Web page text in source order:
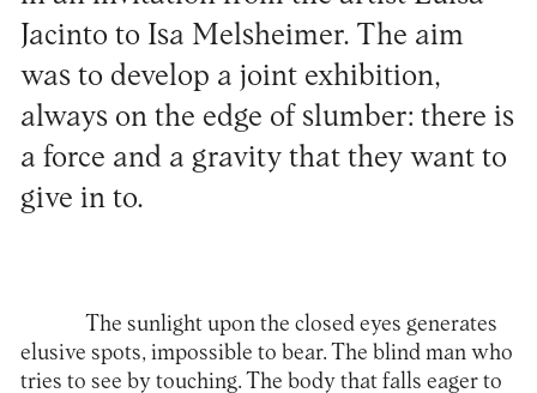
Jacinto to Isa Melsheimer. The aim
was to develop a joint exhibition,
always on the edge of slumber: there is
a force and a gravity that they want to
give in to.
The sunlight upon the closed eyes generates
elusive spots, impossible to bear. The blind man who
tries to see by touching. The body that falls eager to